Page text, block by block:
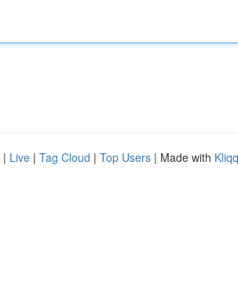
| Live | Tag Cloud | Top Users | Made with